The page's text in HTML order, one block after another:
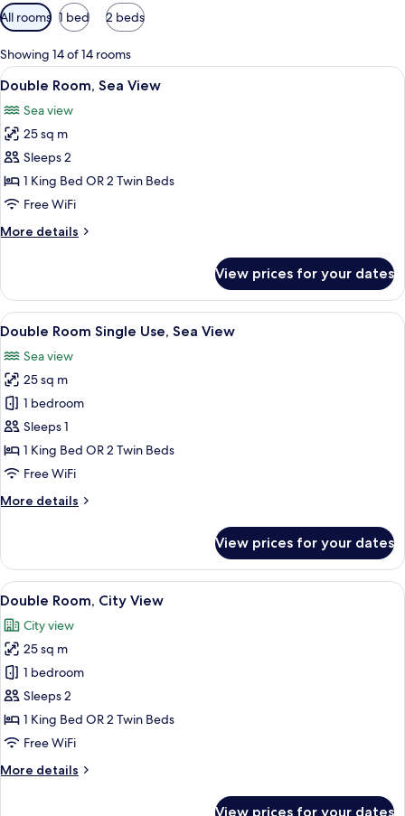
Available
filters
for
rooms
All rooms 1 bed 2 beds
Showing 14 of 14 rooms
View
all
photos
for
Double
Room,
Sea
A hotel room with two beds, a desk,
6
Double Room, Sea View
Sea view
25 sq m
Sleeps 2
1 King Bed OR 2 Twin Beds
Free WiFi
More details
More
Room,
Sea
View
View prices for your dates
View
all
photos
for
Double
Room
Single
Use,
View
A hotel room with two beds, a desk,
6
Double Room Single Use, Sea View
Sea view
25 sq m
1 bedroom
Sleeps 1
1 King Bed OR 2 Twin Beds
Free WiFi
More details
More
Room
Single
Use,
View
View prices for your dates
View
all
photos
for
Double
Room,
City
View
A modern hotel room with a large
5
Double Room, City View
City view
25 sq m
1 bedroom
Sleeps 2
1 King Bed OR 2 Twin Beds
Free WiFi
More details
More
View prices for your dates